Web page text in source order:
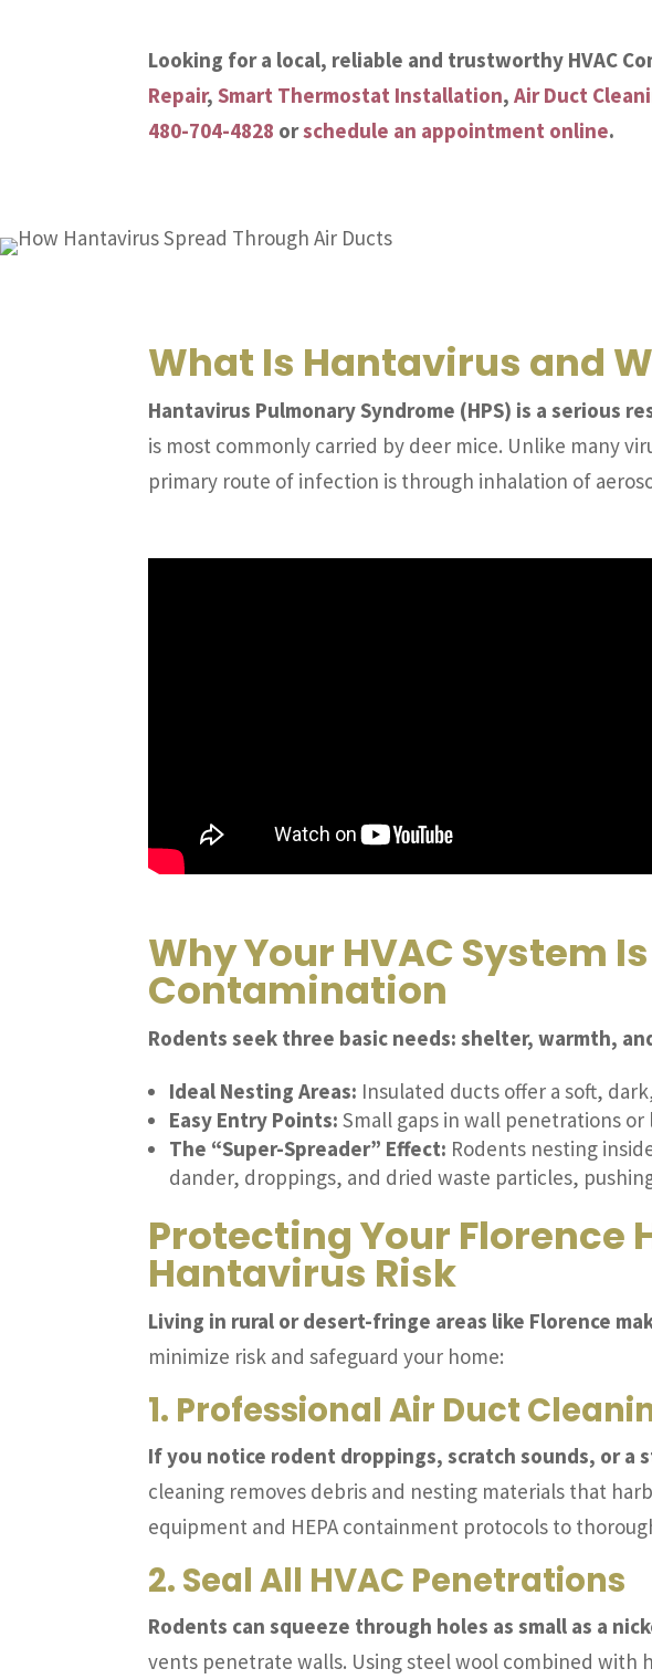
Looking for a local, reliable and trustworthy HVAC
Repair,Smart Thermostat Installation,Air Duct
480-704-4828 orschedule an appointment online.
What Is Hantavirus and
Hantavirus Pulmonary Syndrome (HPS) is a serious
is most commonly carried by deer mice. Unlike many
primary route of infection is through inhalation of
Why Your HVAC System
Contamination
Rodents seek three basic needs: shelter, warmth,
Ideal Nesting Areas: Insulated ducts offer a soft,
Easy Entry Points: Small gaps in wall penetrations
The “Super-Spreader” Effect: Rodents nesting
dander, droppings, and dried waste particles,
Protecting Your Florence
Hantavirus Risk
Living in rural or desert-fringe areas like Florence
minimize risk and safeguard your home:
1. Professional Air Duct
If you notice rodent droppings, scratch sounds, or a
cleaning removes debris and nesting materials that
equipment and HEPA containment protocols to
2. Seal All HVAC Penetrations
Rodents can squeeze through holes as small as a
vents penetrate walls. Using steel wool combined with